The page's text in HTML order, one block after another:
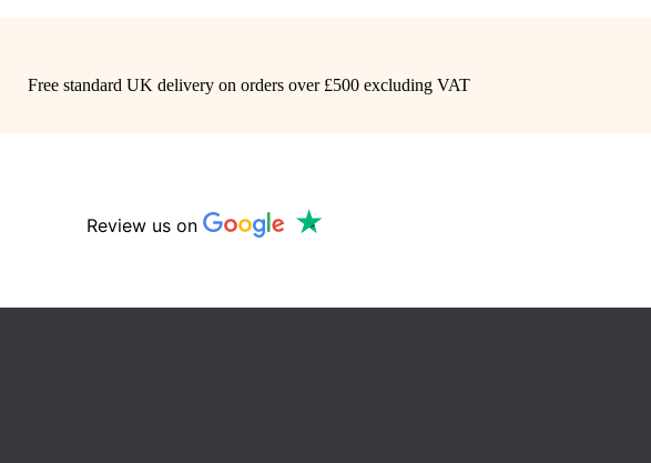
Free standard UK delivery on orders over £500 excluding VAT
Review us on